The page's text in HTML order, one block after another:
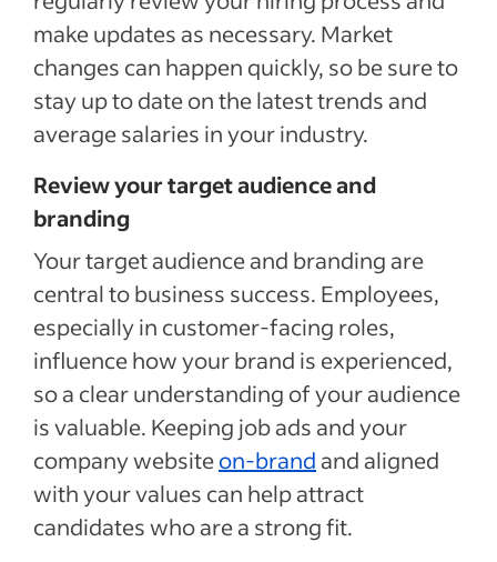
make updates as necessary. Market
changes can happen quickly, so be sure to
stay up to date on the latest trends and
average salaries in your industry.
Review your target audience and
branding
Your target audience and branding are
central to business success. Employees,
especially in customer-facing roles,
influence how your brand is experienced,
so a clear understanding of your audience
is valuable. Keeping job ads and your
company websiteon-brand and aligned
with your values can help attract
candidates who are a strong fit.